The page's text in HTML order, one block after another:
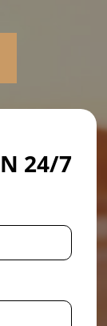
24/7